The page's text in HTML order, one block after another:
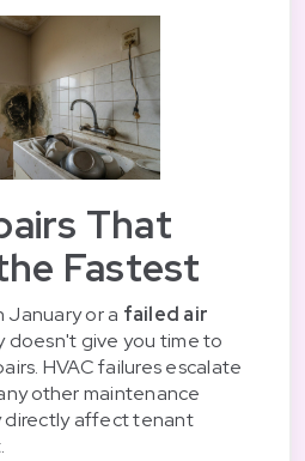
That
Fastest
January or a failed air
doesn't give you time to
HVAC failures escalate
other maintenance
directly affect tenant